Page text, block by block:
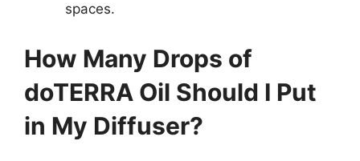
spaces.
How Many Drops of
doTERRA Oil Should I Put
in My Diffuser?